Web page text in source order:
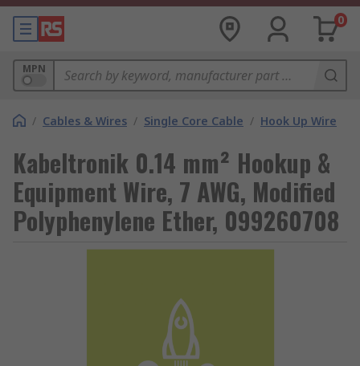
0
MPN
/ Cables & Wires / Single Core Cable / Hook Up Wire
Kabeltronik 0.14 mm² Hookup &
Equipment Wire, 7 AWG, Modified
Polyphenylene Ether, 099260708